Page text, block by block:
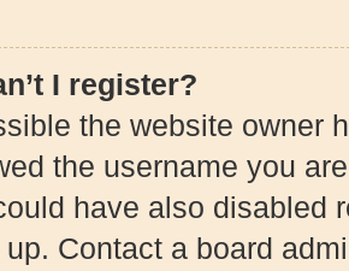
I register?
the website owner
the username you
have also disabled
Contact a board